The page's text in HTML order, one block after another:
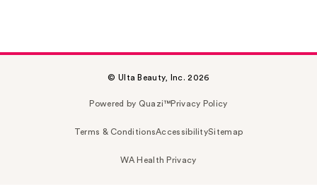
© Ulta Beauty, Inc. 2026
Powered by Quazi™Privacy Policy
Terms & ConditionsAccessibilitySitemap
WA Health Privacy